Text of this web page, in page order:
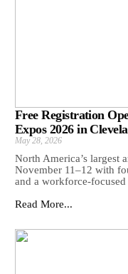
Free Registration
Expos 2026 in
May 28, 2026
North America’s largest
November 11–12 with
and a workforce-focused
Read More...